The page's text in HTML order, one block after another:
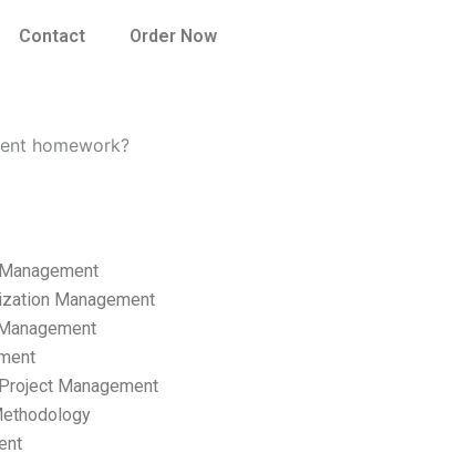
Contact Order Now
homework?
Management
Management